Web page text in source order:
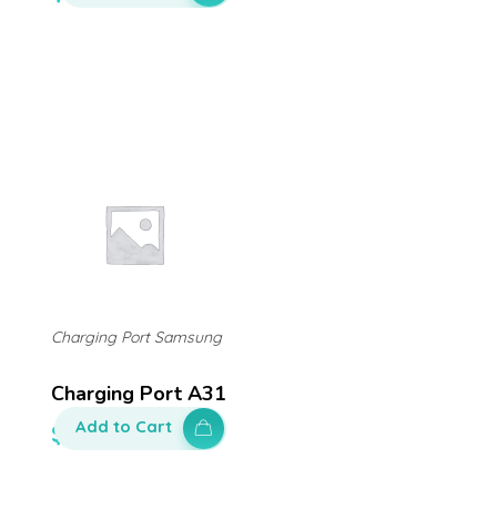
Charging Port A31
$ 140.00
Charging Port Samsung
Add to Cart